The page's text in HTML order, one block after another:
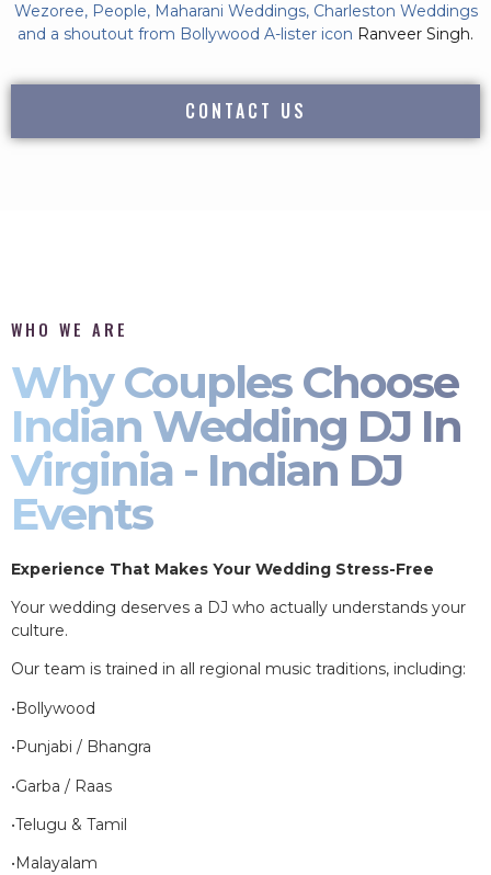
Wezoree, People, Maharani Weddings, Charleston Weddings
and a shoutout from Bollywood A-lister icon Ranveer Singh.
CONTACT US
WHO WE ARE
Why Couples Choose
Indian Wedding DJ In
Virginia - Indian DJ
Events
Experience That Makes Your Wedding Stress-Free
Your wedding deserves a DJ who actually understands your
culture.
Our team is trained in all regional music traditions, including:
•Bollywood
•Punjabi / Bhangra
•Garba / Raas
•Telugu & Tamil
•Malayalam